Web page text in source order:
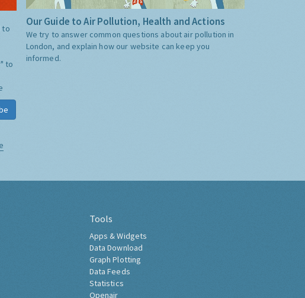
to
to
Our Guide to Air Pollution, Health and Actions
We try to answer common questions about air pollution in
London, and explain how our website can keep you
informed.
Tools
Apps & Widgets
Data Download
Graph Plotting
Data Feeds
Statistics
Openair